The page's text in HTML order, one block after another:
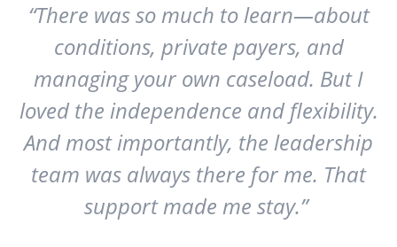
“There was so much to learn—about
conditions, private payers, and
managing your own caseload. But I
loved the independence and flexibility.
And most importantly, the leadership
team was always there for me. That
support made me stay.”